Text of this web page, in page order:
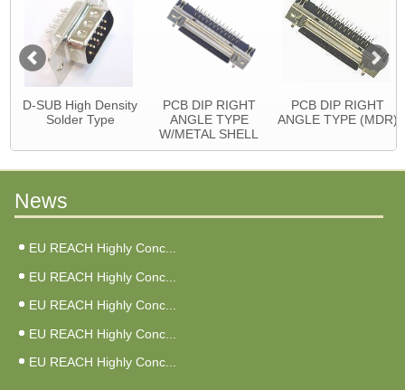
D-SUB High Density
Solder Type
PCB DIP RIGHT
ANGLE TYPE
W/METAL SHELL
PCB DIP RIGHT
ANGLE TYPE (MDR)
News
EU REACH Highly Conc...
EU REACH Highly Conc...
EU REACH Highly Conc...
EU REACH Highly Conc...
EU REACH Highly Conc...